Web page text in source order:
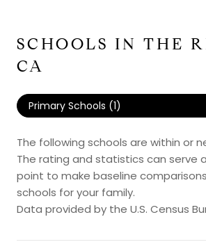
SCHOOLS IN THE
CA
Primary Schools (1)
The following schools are within or
The rating and statistics can serve
point to make baseline
schools for your family.